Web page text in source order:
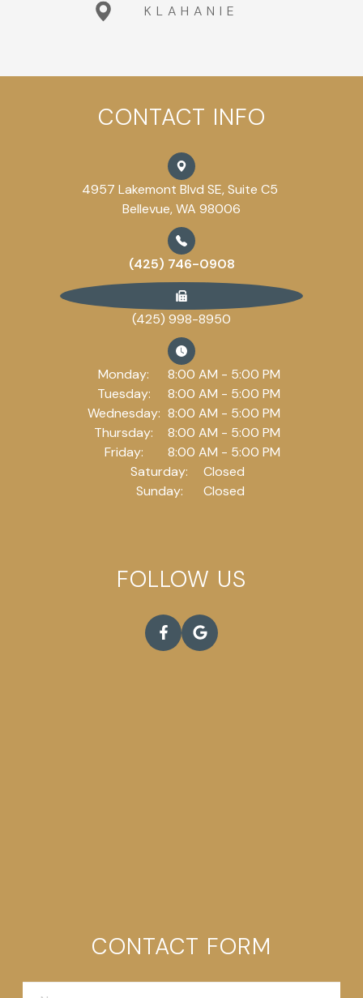
KLAHANIE
CONTACT INFO
4957 Lakemont Blvd SE, Suite C5
Bellevue, WA 98006
(425) 746-0908
(425) 998-8950
Monday:
8:00 AM - 5:00 PM
Tuesday:
8:00 AM - 5:00 PM
Wednesday: 8:00 AM - 5:00 PM
Thursday:
8:00 AM - 5:00 PM
Friday:
8:00 AM - 5:00 PM
Saturday:
Closed
Sunday:
Closed
FOLLOW US
CONTACT FORM